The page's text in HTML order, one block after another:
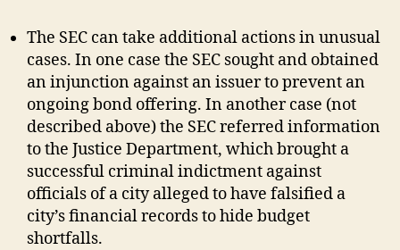
The SEC can take additional actions in unusual
cases. In one case the SEC sought and obtained
an injunction against an issuer to prevent an
ongoing bond offering. In another case (not
described above) the SEC referred information
to the Justice Department, which brought a
successful criminal indictment against
officials of a city alleged to have falsified a
city’s financial records to hide budget
shortfalls.